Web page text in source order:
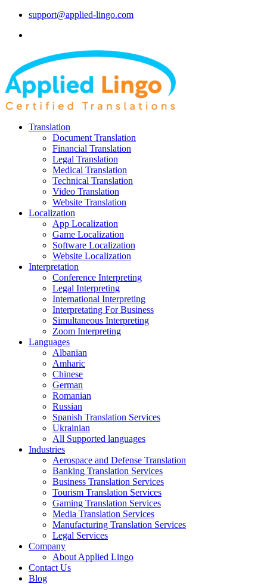
support@applied-lingo.com
Translation
Document Translation
Financial Translation
Legal Translation
Medical Translation
Technical Translation
Video Translation
Website Translation
Localization
App Localization
Game Localization
Software Localization
Website Localization
Interpretation
Conference Interpreting
Legal Interpreting
International Interpreting
Interpretating For Business
Simultaneous Interpreting
Zoom Interpreting
Languages
Albanian
Amharic
Chinese
German
Romanian
Russian
Spanish Translation Services
Ukrainian
All Supported languages
Industries
Aerospace and Defense Translation
Banking Translation Services
Business Translation Services
Tourism Translation Services
Gaming Translation Services
Media Translation Services
Manufacturing Translation Services
Legal Services
Company
About Applied Lingo
Contact Us
Blog